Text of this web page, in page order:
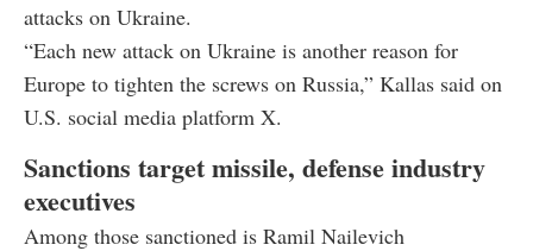
attacks on Ukraine.
“Each new attack on Ukraine is another reason for
Europe to tighten the screws on Russia,” Kallas said on
U.S. social media platform X.
Sanctions target missile, defense industry
executives
Among those sanctioned is Ramil Nailevich